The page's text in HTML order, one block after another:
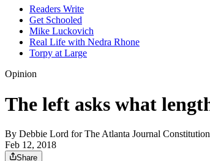
Readers Write
Get Schooled
Mike Luckovich
Real Life with Nedra Rhone
Torpy at Large
Opinion
The left asks what
By Debbie Lord for The Atlanta Journal Constitution
Feb 12, 2018
Share